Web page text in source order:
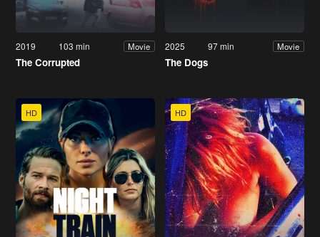
2019 103 min Movie
The Corrupted
2025 97 min Movie
The Dogs
HD HD